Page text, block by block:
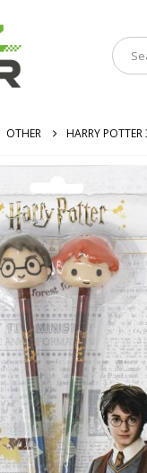
OTHER HARRY POTTER